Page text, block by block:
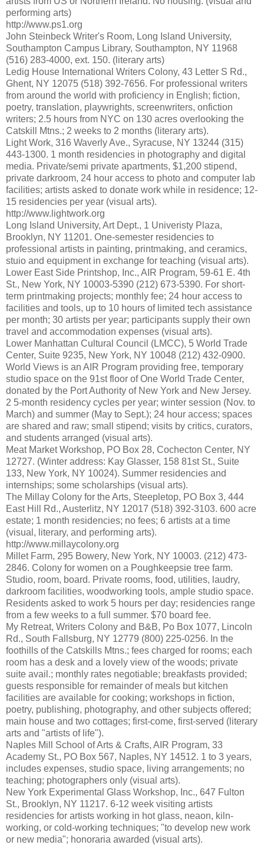
performing arts)
http://www.ps1.org
John Steinbeck Writer's Room, Long Island University,
Southampton Campus Library, Southampton, NY 11968
(516) 283-4000, ext. 150. (literary arts)
Ledig House International Writers Colony, 43 Letter S Rd.,
Ghent, NY 12075 (518) 392-7656. For professional writers
from around the world with proficiency in English; fiction,
poetry, translation, playwrights, screenwriters, onfiction
writers; 2.5 hours from NYC on 130 acres overlooking the
Catskill Mtns.; 2 weeks to 2 months (literary arts).
Light Work, 316 Waverly Ave., Syracuse, NY 13244 (315)
443-1300. 1 month residencies in photography and digital
media. Private/semi private apartments, $1,200 stipend,
private darkroom, 24 hour access to photo and computer lab
facilities; artists asked to donate work while in residence; 12-
15 residencies per year (visual arts).
http://www.lightwork.org
Long Island University, Art Dept., 1 Univeristy Plaza,
Brooklyn, NY 11201. One-semester residencies to
professional artists in painting, printmaking, and ceramics,
stuio and equipment in exchange for teaching (visual arts).
Lower East Side Printshop, Inc., AIR Program, 59-61 E. 4th
St., New York, NY 10003-5390 (212) 673-5390. For short-
term printmaking projects; monthly fee; 24 hour access to
facilities and tools, up to 10 hours of limited tech assistance
per month; 30 artists per year; participants supply their own
travel and accommodation expenses (visual arts).
Lower Manhattan Cultural Council (LMCC), 5 World Trade
Center, Suite 9235, New York, NY 10048 (212) 432-0900.
World Views is an AIR Program providing free, temporary
studio space on the 91st floor of One World Trade Center,
donated by the Port Authority of New York and New Jersey.
2 5-month residency cycles per year; winter session (Nov. to
March) and summer (May to Sept.); 24 hour access; spaces
are shared and raw; small stipend; visits by critics, curators,
and students arranged (visual arts).
Meat Market Workshop, PO Box 28, Cochecton Center, NY
12727. (Winter address: Kay Glasser, 158 81st St., Suite
133, New York, NY 10024). Summer residencies and
internships; some scholarships (visual arts).
The Millay Colony for the Arts, Steepletop, PO Box 3, 444
East Hill Rd., Austerlitz, NY 12017 (518) 392-3103. 600 acre
estate; 1 month residencies; no fees; 6 artists at a time
(visual, literary, and performing arts).
http://www.millaycolony.org
Millet Farm, 295 Bowery, New York, NY 10003. (212) 473-
2846. Colony for women on a Poughkeepsie tree farm.
Studio, room, board. Private rooms, food, utilities, laudry,
darkroom facilities, woodworking tools, ample studio space.
Residents asked to work 5 hours per day; residencies range
from a few weeks to a full summer. $70 board fee.
My Retreat, Writers Colony and B&B, Po Box 1077, Lincoln
Rd., South Fallsburg, NY 12779 (800) 225-0256. In the
foothills of the Catskills Mtns.; fees charged for rooms; each
room has a desk and a lovely view of the woods; private
suite avail.; monthly rates negotiable; breakfasts provided;
guests responsible for remainder of meals but kitchen
facilities are available for cooking; workshops in fiction,
poetry, publishing, photography, and other subjects offered;
main house and two cottages; first-come, first-served (literary
arts and "artists of life").
Naples Mill School of Arts & Crafts, AIR Program, 33
Academy St., PO Box 567, Naples, NY 14512. 1 to 3 years,
includes expenses, studio space, living arrangements; no
teaching; photographers only (visual arts).
New York Experimental Glass Workshop, Inc., 647 Fulton
St., Brooklyn, NY 11217. 6-12 week visiting artists
residencies for artists working in hot glass, neaon, kiln-
working, or cold-working techniques; "to develop new work
or new media"; honoraria awarded (visual arts).